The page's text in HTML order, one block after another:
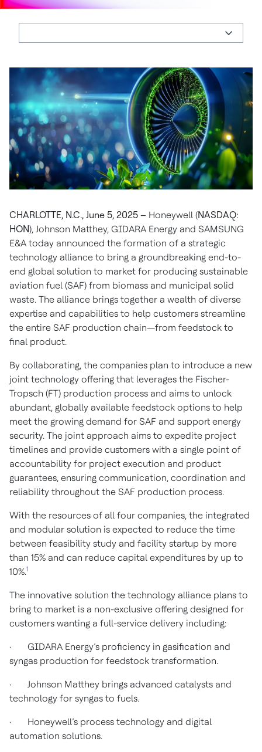
CHARLOTTE, N.C., June 5, 2025 – Honeywell (NASDAQ:
HON), Johnson Matthey, GIDARA Energy and SAMSUNG
E&A today announced the formation of a strategic
technology alliance to bring a groundbreaking end-to-
end global solution to market for producing sustainable
aviation fuel (SAF) from biomass and municipal solid
waste. The alliance brings together a wealth of diverse
expertise and capabilities to help customers streamline
the entire SAF production chain—from feedstock to
final product.
By collaborating, the companies plan to introduce a new
joint technology offering that leverages the Fischer-
Tropsch (FT) production process and aims to unlock
abundant, globally available feedstock options to help
meet the growing demand for SAF and support energy
security. The joint approach aims to expedite project
timelines and provide customers with a single point of
accountability for project execution and product
guarantees, ensuring communication, coordination and
reliability throughout the SAF production process.
With the resources of all four companies, the integrated
and modular solution is expected to reduce the time
between feasibility study and facility startup by more
than 15% and can reduce capital expenditures by up to
10%.1
The innovative solution the technology alliance plans to
bring to market is a non-exclusive offering designed for
customers wanting a full-service delivery including:
· GIDARA Energy’s proficiency in gasification and
syngas production for feedstock transformation.
· Johnson Matthey brings advanced catalysts and
technology for syngas to fuels.
· Honeywell’s process technology and digital
automation solutions.